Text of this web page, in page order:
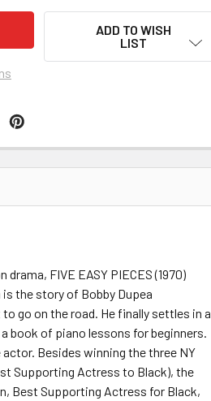
ADD TO WISH
LIST
FIVE EASY PIECES (1970)
is the story of Bobby Dupea
go on the road. He finally settles in a
book of piano lessons for beginners.
Besides winning the three NY
Supporting Actress to Black), the
Best Supporting Actress for Black,